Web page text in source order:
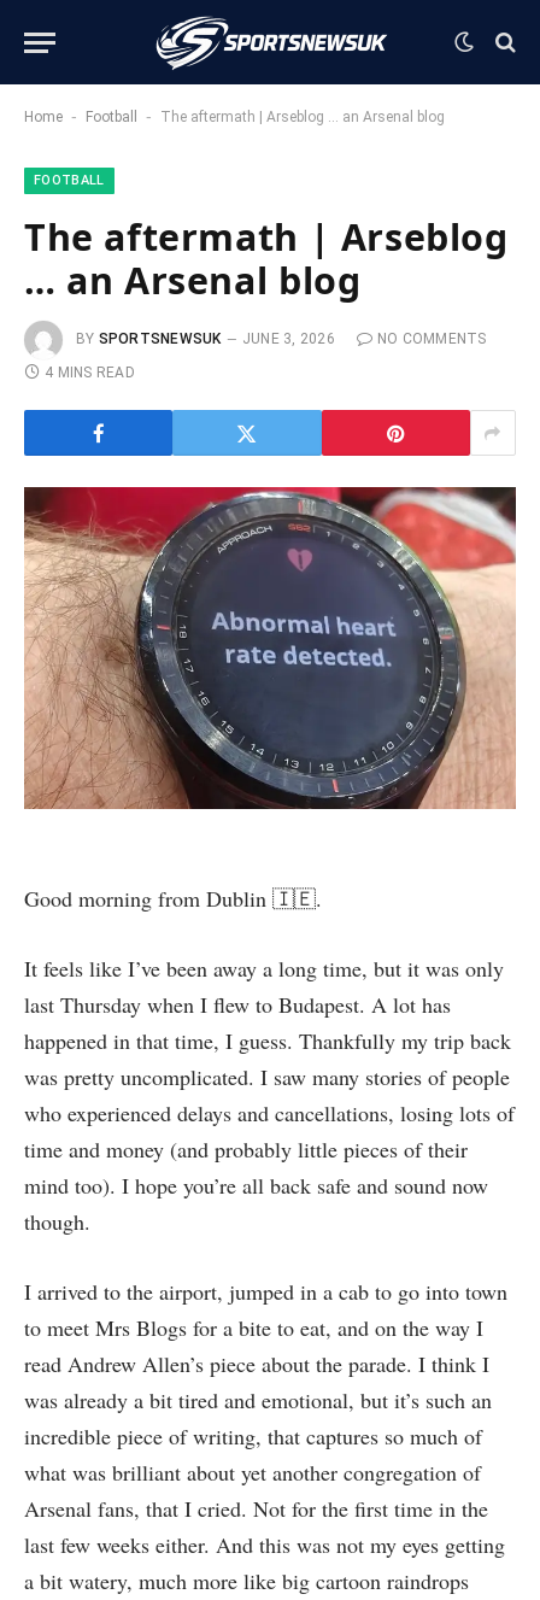
Home - Football - The aftermath | Arseblog … an Arsenal blog
FOOTBALL
The aftermath | Arseblog
… an Arsenal blog
BY SPORTSNEWSUK JUNE 3, 2026
NO COMMENTS
4 MINS READ
Good morning from Dublin 🇮🇪.
It feels like I’ve been away a long time, but it was only
last Thursday when I flew to Budapest. A lot has
happened in that time, I guess. Thankfully my trip back
was pretty uncomplicated. I saw many stories of people
who experienced delays and cancellations, losing lots of
time and money (and probably little pieces of their
mind too). I hope you’re all back safe and sound now
though.
I arrived to the airport, jumped in a cab to go into town
to meet Mrs Blogs for a bite to eat, and on the way I
read Andrew Allen’s piece about the parade. I think I
was already a bit tired and emotional, but it’s such an
incredible piece of writing, that captures so much of
what was brilliant about yet another congregation of
Arsenal fans, that I cried. Not for the first time in the
last few weeks either. And this was not my eyes getting
a bit watery, much more like big cartoon raindrops